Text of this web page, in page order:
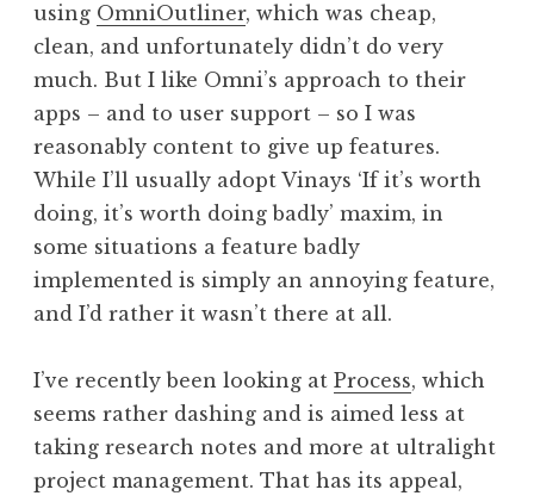
using OmniOutliner, which was cheap,
clean, and unfortunately didn’t do very
much. But I like Omni’s approach to their
apps – and to user support – so I was
reasonably content to give up features.
While I’ll usually adopt Vinays ‘If it’s worth
doing, it’s worth doing badly’ maxim, in
some situations a feature badly
implemented is simply an annoying feature,
and I’d rather it wasn’t there at all.
I’ve recently been looking at Process, which
seems rather dashing and is aimed less at
taking research notes and more at ultralight
project management. That has its appeal,